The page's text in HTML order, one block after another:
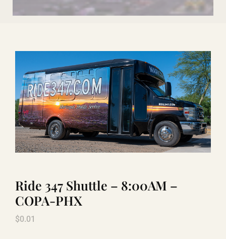
ADD ONS
BOOK NOW
RENTAL
TITANIC
Ride 347 Shuttle – 8:00AM –
COPA-PHX
$0.01